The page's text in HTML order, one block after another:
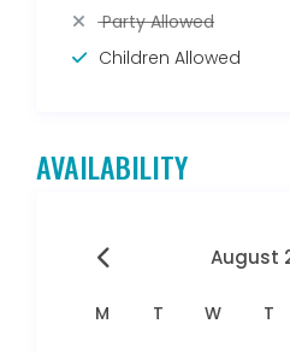
Party Allowed
Children Allowed
AVAILABILITY
August
M T W T